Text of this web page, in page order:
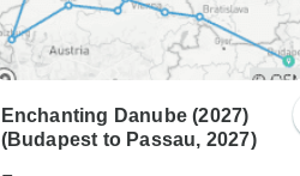
Enchanting Danube (2027)
(Budapest to Passau, 2027)